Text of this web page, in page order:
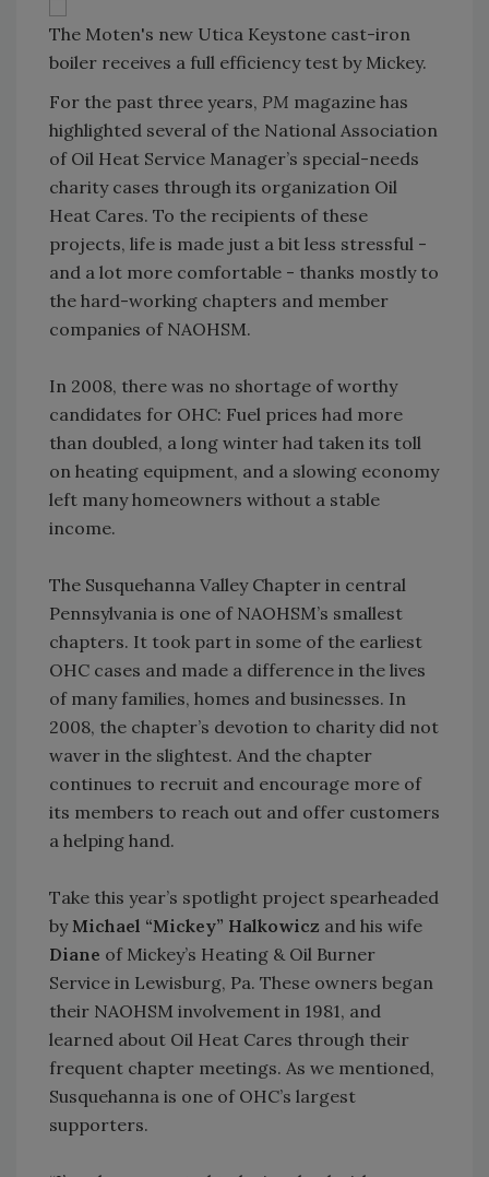
The Moten's new Utica Keystone cast-iron
boiler receives a full efficiency test by Mickey.
For the past three years, PM magazine has
highlighted several of the National Association
of Oil Heat Service Manager’s special-needs
charity cases through its organization Oil
Heat Cares. To the recipients of these
projects, life is made just a bit less stressful -
and a lot more comfortable - thanks mostly to
the hard-working chapters and member
companies of NAOHSM.
In 2008, there was no shortage of worthy
candidates for OHC: Fuel prices had more
than doubled, a long winter had taken its toll
on heating equipment, and a slowing economy
left many homeowners without a stable
income.
The Susquehanna Valley Chapter in central
Pennsylvania is one of NAOHSM’s smallest
chapters. It took part in some of the earliest
OHC cases and made a difference in the lives
of many families, homes and businesses. In
2008, the chapter’s devotion to charity did not
waver in the slightest. And the chapter
continues to recruit and encourage more of
its members to reach out and offer customers
a helping hand.
Take this year’s spotlight project spearheaded
byMichael “Mickey” Halkowicz and his wife
Diane of Mickey’s Heating & Oil Burner
Service in Lewisburg, Pa. These owners began
their NAOHSM involvement in 1981, and
learned about Oil Heat Cares through their
frequent chapter meetings. As we mentioned,
Susquehanna is one of OHC’s largest
supporters.